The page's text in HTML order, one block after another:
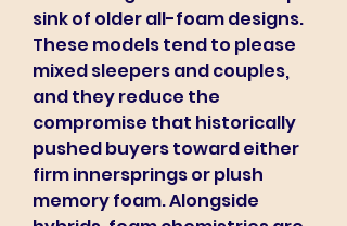
sink of older all-foam designs.
These models tend to please
mixed sleepers and couples,
and they reduce the
compromise that historically
pushed buyers toward either
firm innersprings or plush
memory foam. Alongside